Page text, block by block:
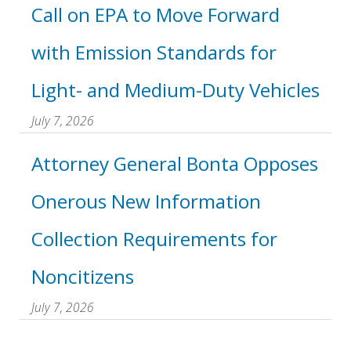
Call on EPA to Move Forward
with Emission Standards for
Light- and Medium-Duty Vehicles
July 7, 2026
Attorney General Bonta Opposes
Onerous New Information
Collection Requirements for
Noncitizens
July 7, 2026